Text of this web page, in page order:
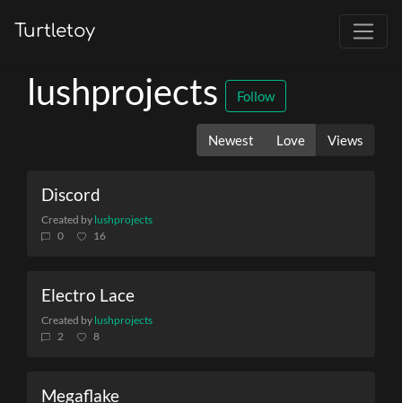
Turtletoy
lushprojects Follow
Newest Love Views
Discord
Created by lushprojects
0
16
Electro Lace
Created by lushprojects
2
8
Megaflake